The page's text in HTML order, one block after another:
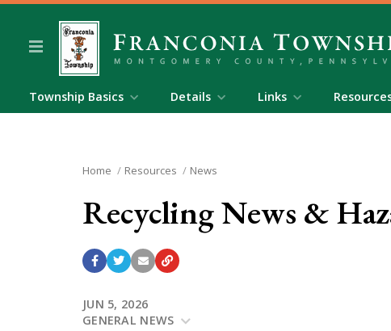
Township Basics Details Links
Home Resources News
Recycling News &
JUN 5, 2026
GENERAL NEWS